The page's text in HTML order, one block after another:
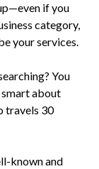
if you
category,
your services.
You
smart about
travels 30
known and